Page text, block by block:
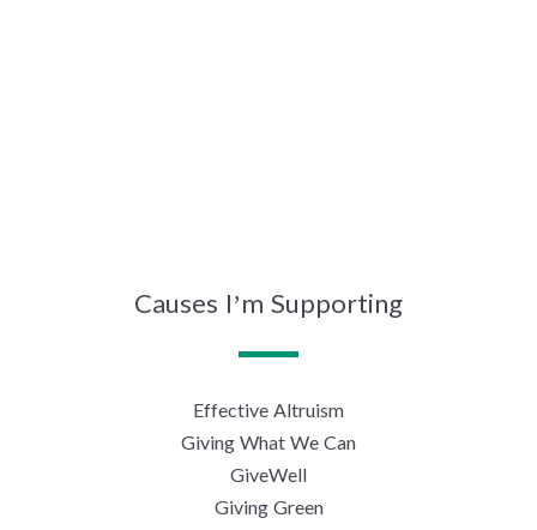
Causes I’m Supporting
Effective Altruism
Giving What We Can
GiveWell
Giving Green